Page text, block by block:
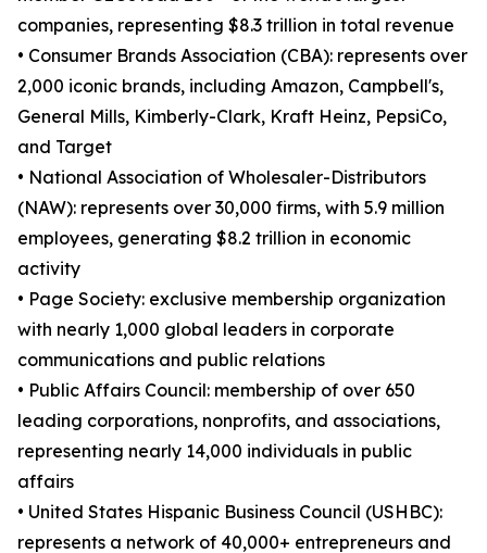
companies, representing $8.3 trillion in total revenue
• Consumer Brands Association (CBA): represents over
2,000 iconic brands, including Amazon, Campbell's,
General Mills, Kimberly-Clark, Kraft Heinz, PepsiCo,
and Target
• National Association of Wholesaler-Distributors
(NAW): represents over 30,000 firms, with 5.9 million
employees, generating $8.2 trillion in economic
activity
• Page Society: exclusive membership organization
with nearly 1,000 global leaders in corporate
communications and public relations
• Public Affairs Council: membership of over 650
leading corporations, nonprofits, and associations,
representing nearly 14,000 individuals in public
affairs
• United States Hispanic Business Council (USHBC):
represents a network of 40,000+ entrepreneurs and